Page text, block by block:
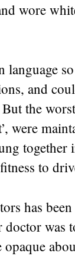
wore
and
the
were
together
to
has
was